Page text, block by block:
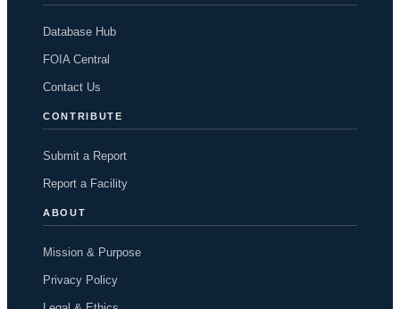
Database Hub
FOIA Central
Contact Us
CONTRIBUTE
Submit a Report
Report a Facility
ABOUT
Mission & Purpose
Privacy Policy